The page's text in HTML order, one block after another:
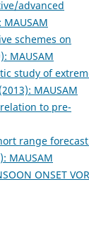
advanced
MAUSAM
schemes on
MAUSAM
study of
MAUSAM
to pre-
range
MAUSAM
ONSET